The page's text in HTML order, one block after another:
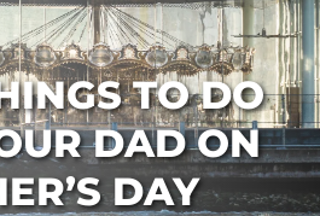
TO DO
DAD ON
DAY